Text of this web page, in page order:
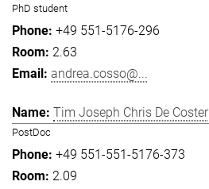
PhD student
+49 551-5176-296
2.63
andrea.cosso@...
Tim Joseph Chris De Coster
PostDoc
+49 551-551-5176-373
2.09